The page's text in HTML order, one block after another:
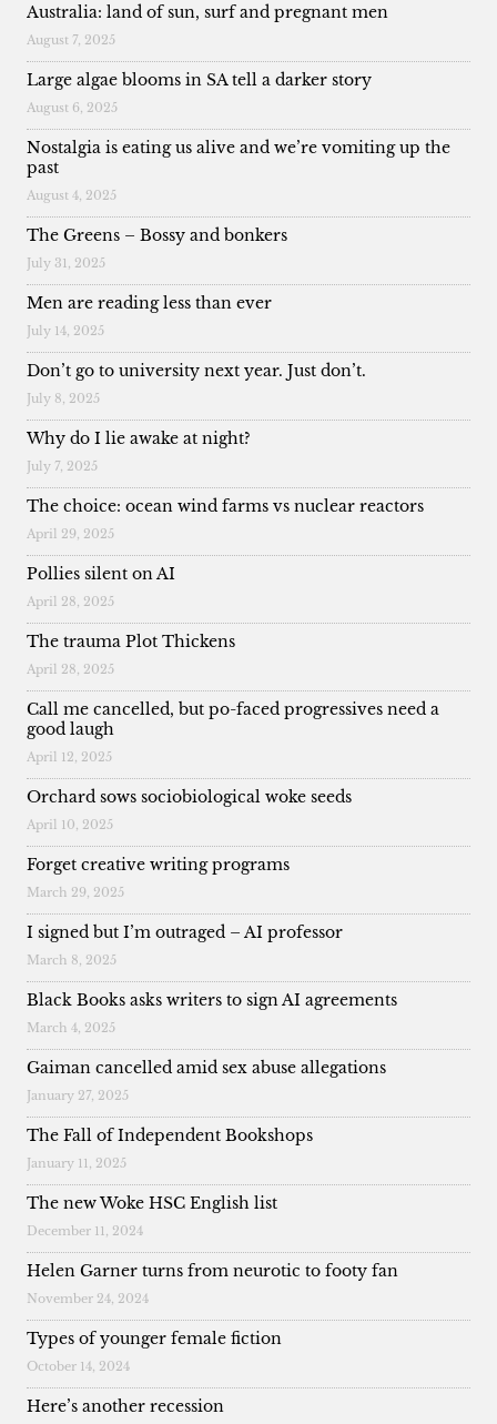
Australia: land of sun, surf and pregnant men
August 7, 2025
Large algae blooms in SA tell a darker story
August 6, 2025
Nostalgia is eating us alive and we’re vomiting up the
past
August 4, 2025
The Greens – Bossy and bonkers
July 31, 2025
Men are reading less than ever
July 14, 2025
Don’t go to university next year. Just don’t.
July 8, 2025
Why do I lie awake at night?
July 7, 2025
The choice: ocean wind farms vs nuclear reactors
April 29, 2025
Pollies silent on AI
April 28, 2025
The trauma Plot Thickens
April 28, 2025
Call me cancelled, but po-faced progressives need a
good laugh
April 12, 2025
Orchard sows sociobiological woke seeds
April 10, 2025
Forget creative writing programs
March 29, 2025
I signed but I’m outraged – AI professor
March 8, 2025
Black Books asks writers to sign AI agreements
March 4, 2025
Gaiman cancelled amid sex abuse allegations
January 27, 2025
The Fall of Independent Bookshops
January 11, 2025
The new Woke HSC English list
December 11, 2024
Helen Garner turns from neurotic to footy fan
November 24, 2024
Types of younger female fiction
October 14, 2024
Here’s another recession